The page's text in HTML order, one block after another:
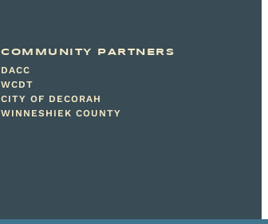
COMMUNITY PARTNERS
DACC
WCDT
CITY OF DECORAH
WINNESHIEK COUNTY